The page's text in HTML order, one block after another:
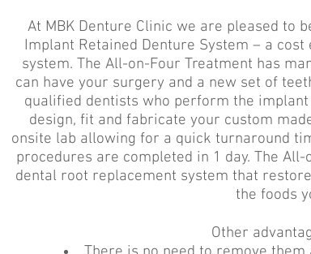
At MBK Denture Clinic we are pleased to
Implant Retained Denture System – a
system. The All-on-Four Treatment has
can have your surgery and a new set of
qualified dentists who perform the
design, fit and fabricate your custom
onsite lab allowing for a quick turnaround
procedures are completed in 1 day. The
dental root replacement system that
the foods
Other